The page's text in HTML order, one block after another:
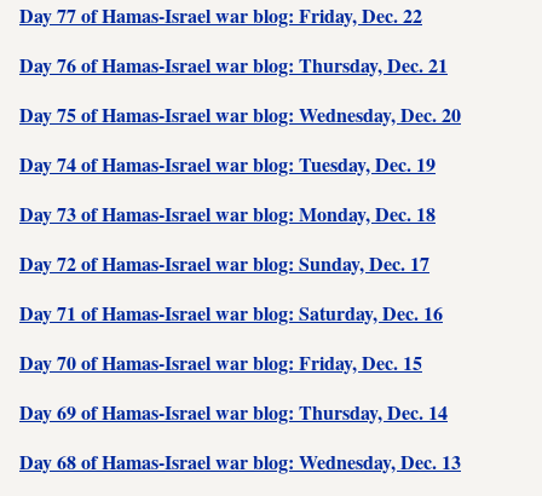
Day 77 of Hamas-Israel war blog: Friday, Dec. 22
Day 76 of Hamas-Israel war blog: Thursday, Dec. 21
Day 75 of Hamas-Israel war blog: Wednesday, Dec. 20
Day 74 of Hamas-Israel war blog: Tuesday, Dec. 19
Day 73 of Hamas-Israel war blog: Monday, Dec. 18
Day 72 of Hamas-Israel war blog: Sunday, Dec. 17
Day 71 of Hamas-Israel war blog: Saturday, Dec. 16
Day 70 of Hamas-Israel war blog: Friday, Dec. 15
Day 69 of Hamas-Israel war blog: Thursday, Dec. 14
Day 68 of Hamas-Israel war blog: Wednesday, Dec. 13